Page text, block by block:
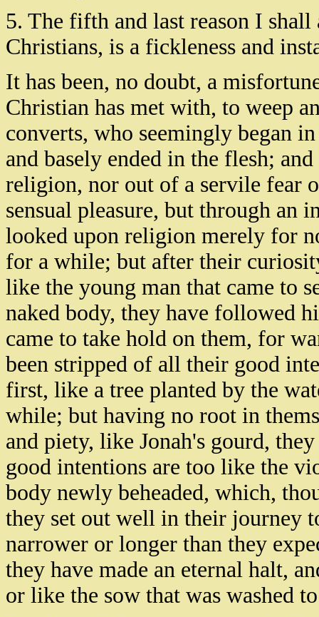
5. The fifth and last reason I
Christians, is a fickleness and
It has been, no doubt, a
Christian has met with, to weep
converts, who seemingly began
and basely ended in the flesh;
religion, nor out of a servile fear
sensual pleasure, but through an
looked upon religion merely for
for a while; but after their
like the young man that came to
naked body, they have followed
came to take hold on them, for
been stripped of all their good
first, like a tree planted by the
while; but having no root in
and piety, like Jonah's gourd,
good intentions are too like the
body newly beheaded, which,
they set out well in their journey
narrower or longer than they
they have made an eternal halt,
or like the sow that was washed